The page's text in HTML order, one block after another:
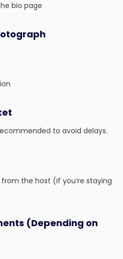
bio page
to avoid delays.
the host (if you’re staying
(Depending on